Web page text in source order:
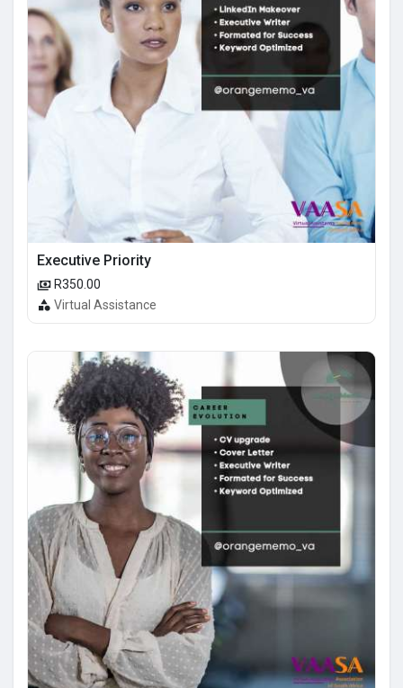
Executive Priority
R350.00
Virtual Assistance